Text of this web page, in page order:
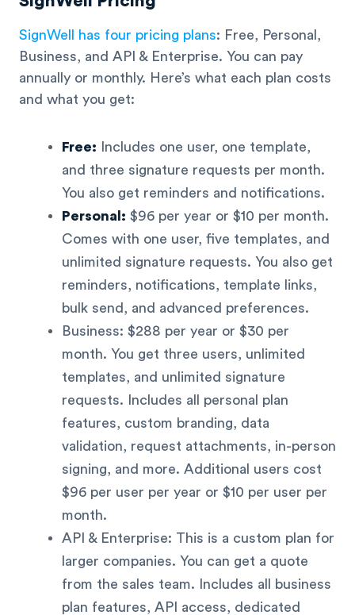
SignWell has four pricing plans: Free, Personal,
Business, and API & Enterprise. You can pay
annually or monthly. Here’s what each plan costs
and what you get:
Free: Includes one user, one template,
and three signature requests per month.
You also get reminders and notifications.
Personal: $96 per year or $10 per month.
Comes with one user, five templates, and
unlimited signature requests. You also get
reminders, notifications, template links,
bulk send, and advanced preferences.
Business: $288 per year or $30 per
month. You get three users, unlimited
templates, and unlimited signature
requests. Includes all personal plan
features, custom branding, data
validation, request attachments, in-person
signing, and more. Additional users cost
$96 per user per year or $10 per user per
month.
API & Enterprise: This is a custom plan for
larger companies. You can get a quote
from the sales team. Includes all business
plan features, API access, dedicated